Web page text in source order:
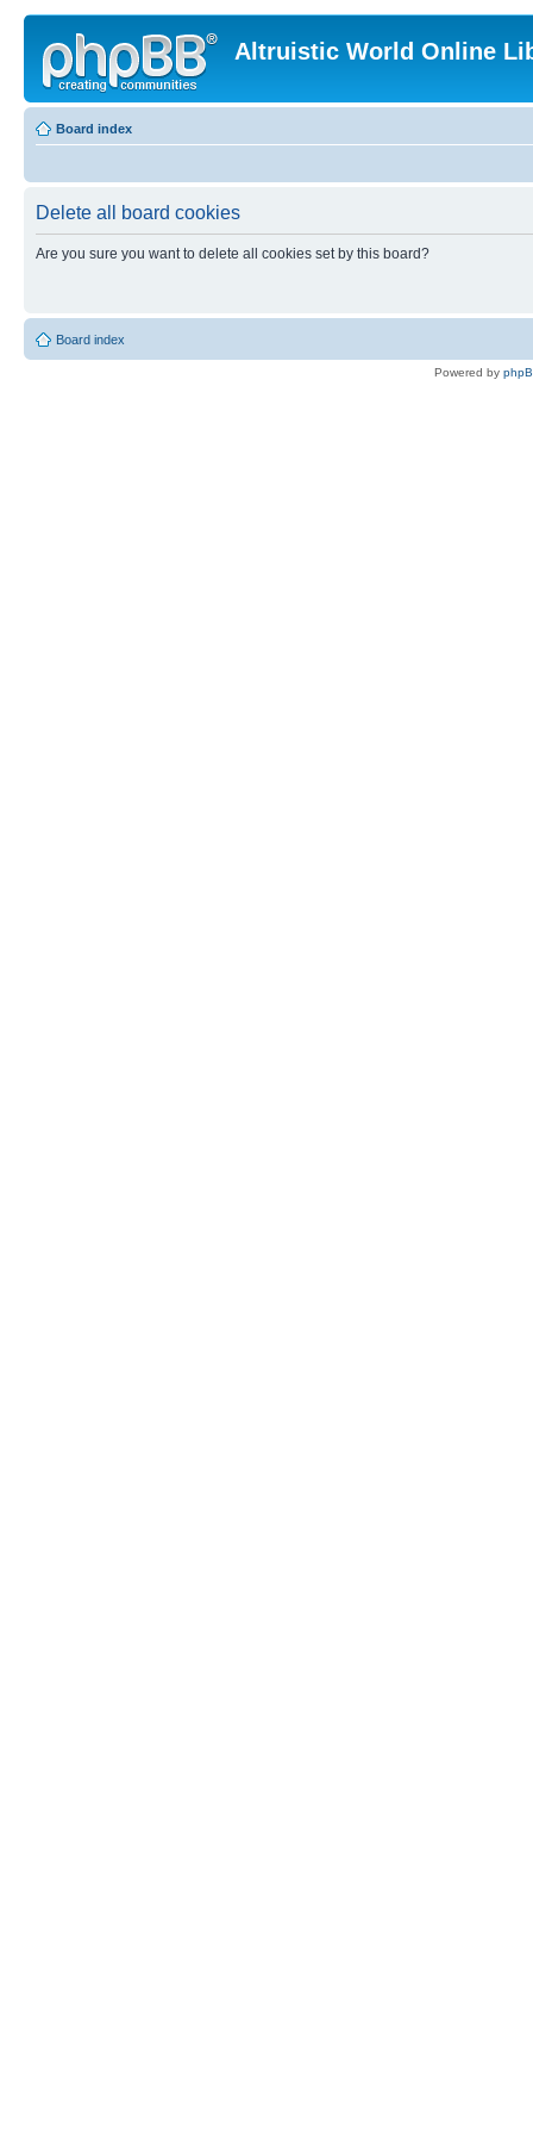
Altruistic World Online
Board index
Delete all board cookies
Are you sure you want to delete all cookies set by this board?
Board index
Powered by